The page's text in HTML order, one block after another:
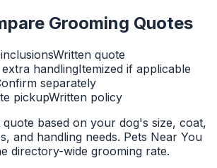
Grooming Quotes
Written quote
handlingItemized if applicable
separately
pickupWritten policy
based on your dog's size, coat,
and handling needs. Pets Near You
directory-wide grooming rate.